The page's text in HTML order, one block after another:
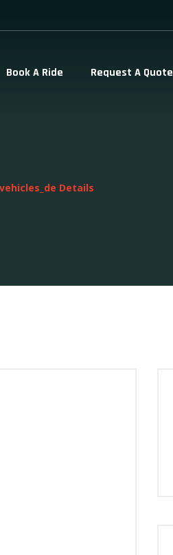
Book A Ride Request A Quote
Details